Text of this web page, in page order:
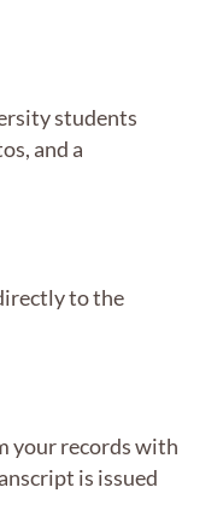
students
and a
to the
your records with
is issued